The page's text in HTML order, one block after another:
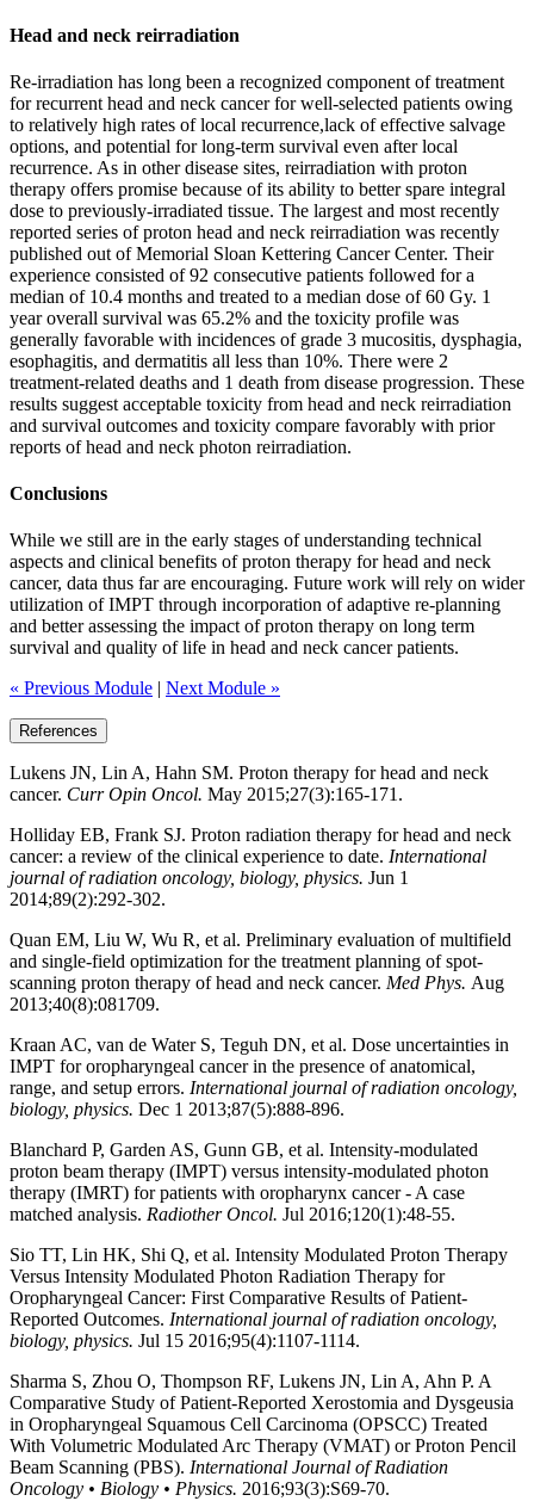
Head and neck reirradiation
Re-irradiation has long been a recognized component of treatment
for recurrent head and neck cancer for well-selected patients owing
to relatively high rates of local recurrence,lack of effective salvage
options, and potential for long-term survival even after local
recurrence. As in other disease sites, reirradiation with proton
therapy offers promise because of its ability to better spare integral
dose to previously-irradiated tissue. The largest and most recently
reported series of proton head and neck reirradiation was recently
published out of Memorial Sloan Kettering Cancer Center. Their
experience consisted of 92 consecutive patients followed for a
median of 10.4 months and treated to a median dose of 60 Gy. 1
year overall survival was 65.2% and the toxicity profile was
generally favorable with incidences of grade 3 mucositis, dysphagia,
esophagitis, and dermatitis all less than 10%. There were 2
treatment-related deaths and 1 death from disease progression. These
results suggest acceptable toxicity from head and neck reirradiation
and survival outcomes and toxicity compare favorably with prior
reports of head and neck photon reirradiation.
Conclusions
While we still are in the early stages of understanding technical
aspects and clinical benefits of proton therapy for head and neck
cancer, data thus far are encouraging. Future work will rely on wider
utilization of IMPT through incorporation of adaptive re-planning
and better assessing the impact of proton therapy on long term
survival and quality of life in head and neck cancer patients.
« Previous Module | Next Module »
References
Lukens JN, Lin A, Hahn SM. Proton therapy for head and neck
cancer. Curr Opin Oncol. May 2015;27(3):165-171.
Holliday EB, Frank SJ. Proton radiation therapy for head and neck
cancer: a review of the clinical experience to date. International
journal of radiation oncology, biology, physics. Jun 1
2014;89(2):292-302.
Quan EM, Liu W, Wu R, et al. Preliminary evaluation of multifield
and single-field optimization for the treatment planning of spot-
scanning proton therapy of head and neck cancer. Med Phys. Aug
2013;40(8):081709.
Kraan AC, van de Water S, Teguh DN, et al. Dose uncertainties in
IMPT for oropharyngeal cancer in the presence of anatomical,
range, and setup errors. International journal of radiation oncology,
biology, physics. Dec 1 2013;87(5):888-896.
Blanchard P, Garden AS, Gunn GB, et al. Intensity-modulated
proton beam therapy (IMPT) versus intensity-modulated photon
therapy (IMRT) for patients with oropharynx cancer - A case
matched analysis. Radiother Oncol. Jul 2016;120(1):48-55.
Sio TT, Lin HK, Shi Q, et al. Intensity Modulated Proton Therapy
Versus Intensity Modulated Photon Radiation Therapy for
Oropharyngeal Cancer: First Comparative Results of Patient-
Reported Outcomes. International journal of radiation oncology,
biology, physics. Jul 15 2016;95(4):1107-1114.
Sharma S, Zhou O, Thompson RF, Lukens JN, Lin A, Ahn P. A
Comparative Study of Patient-Reported Xerostomia and Dysgeusia
in Oropharyngeal Squamous Cell Carcinoma (OPSCC) Treated
With Volumetric Modulated Arc Therapy (VMAT) or Proton Pencil
Beam Scanning (PBS). International Journal of Radiation
Oncology • Biology • Physics. 2016;93(3):S69-70.